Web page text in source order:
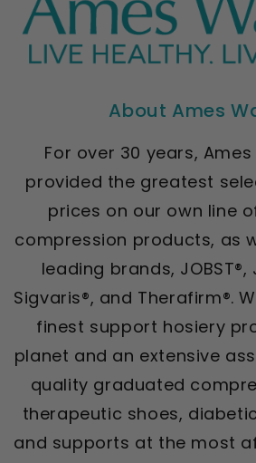
About Ames
For over 30 years,
provided the greatest
prices on our own line
compression products, as
leading brands, JOBST®,
Sigvaris®, and Therafirm®.
finest support hosiery
planet and an extensive
quality graduated
therapeutic shoes,
and supports at the most